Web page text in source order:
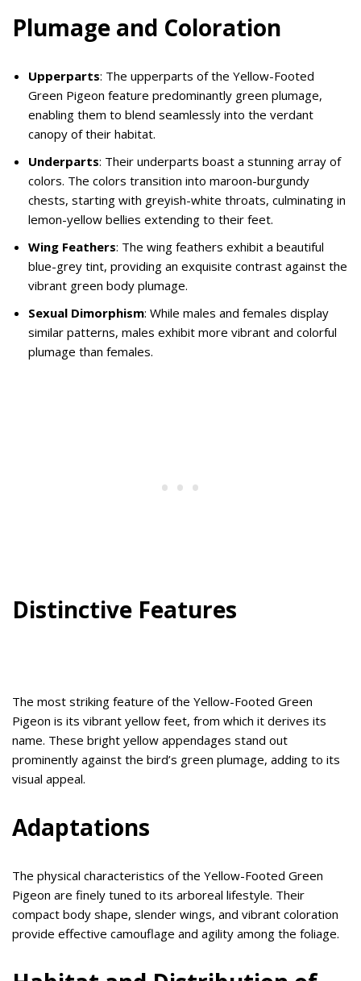
Plumage and Coloration
Upperparts: The upperparts of the Yellow-Footed
Green Pigeon feature predominantly green plumage,
enabling them to blend seamlessly into the verdant
canopy of their habitat.
Underparts: Their underparts boast a stunning array of
colors. The colors transition into maroon-burgundy
chests, starting with greyish-white throats, culminating in
lemon-yellow bellies extending to their feet.
Wing Feathers: The wing feathers exhibit a beautiful
blue-grey tint, providing an exquisite contrast against the
vibrant green body plumage.
Sexual Dimorphism: While males and females display
similar patterns, males exhibit more vibrant and colorful
plumage than females.
Distinctive Features
The most striking feature of the Yellow-Footed Green
Pigeon is its vibrant yellow feet, from which it derives its
name. These bright yellow appendages stand out
prominently against the bird’s green plumage, adding to its
visual appeal.
Adaptations
The physical characteristics of the Yellow-Footed Green
Pigeon are finely tuned to its arboreal lifestyle. Their
compact body shape, slender wings, and vibrant coloration
provide effective camouflage and agility among the foliage.